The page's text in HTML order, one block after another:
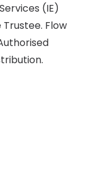
(IE)
Flow